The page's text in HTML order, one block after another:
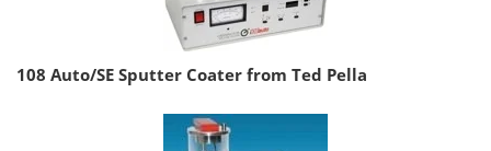
108 Auto/SE Sputter Coater from Ted Pella